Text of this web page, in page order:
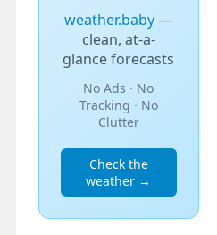
weather.baby—
clean, at-a-
glance forecasts
No Ads · No
Tracking · No
Clutter
Check the
weather →